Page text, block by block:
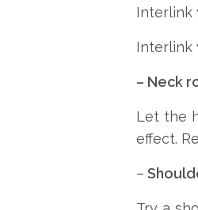
Interlink
Interlink
– Neck
Let the
effect.
–